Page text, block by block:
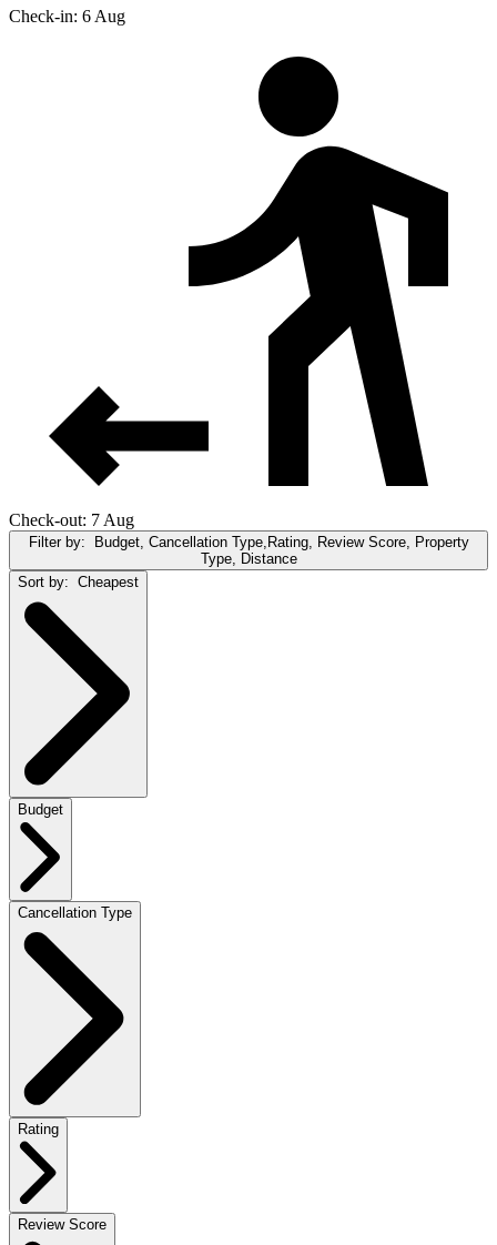
Check-in: 6 Aug
Check-out: 7 Aug
Filter by: Budget, Cancellation Type,Rating, Review Score, Property
Type, Distance
Sort by: Cheapest
Budget
Cancellation Type
Rating
Review Score